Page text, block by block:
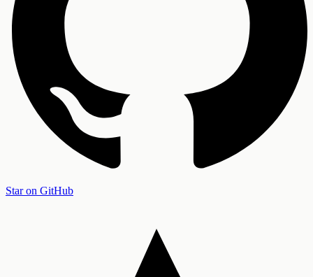
Star on GitHub